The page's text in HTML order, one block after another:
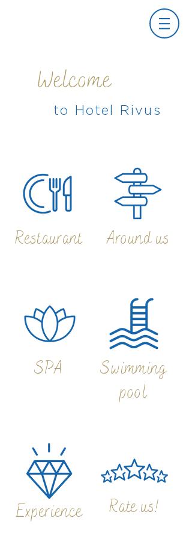
Welcome
to Hotel Rivus
Restaurant Around us
SPA
Swimming
pool
Experience Rate us!